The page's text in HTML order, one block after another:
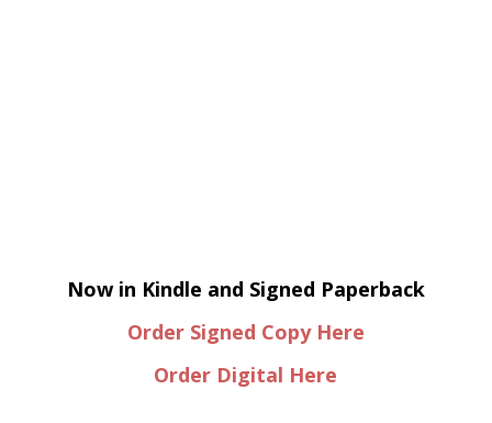
Now in Kindle and Signed Paperback
Order Signed Copy Here
Order Digital Here